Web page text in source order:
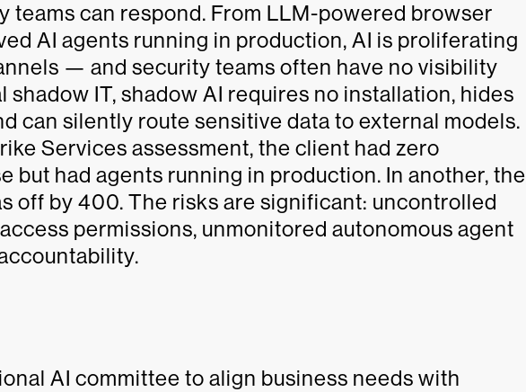
teams can respond. From LLM-powered browser
AI agents running in production, AI is proliferating
— and security teams often have no visibility
shadow IT, shadow AI requires no installation, hides
can silently route sensitive data to external models.
Services assessment, the client had zero
but had agents running in production. In another, the
off by 400. The risks are significant: uncontrolled
permissions, unmonitored autonomous agent
AI committee to align business needs with